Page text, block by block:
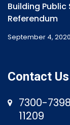
Building Public
Referendum
September 4, 2020
Contact Us
7300-
11209